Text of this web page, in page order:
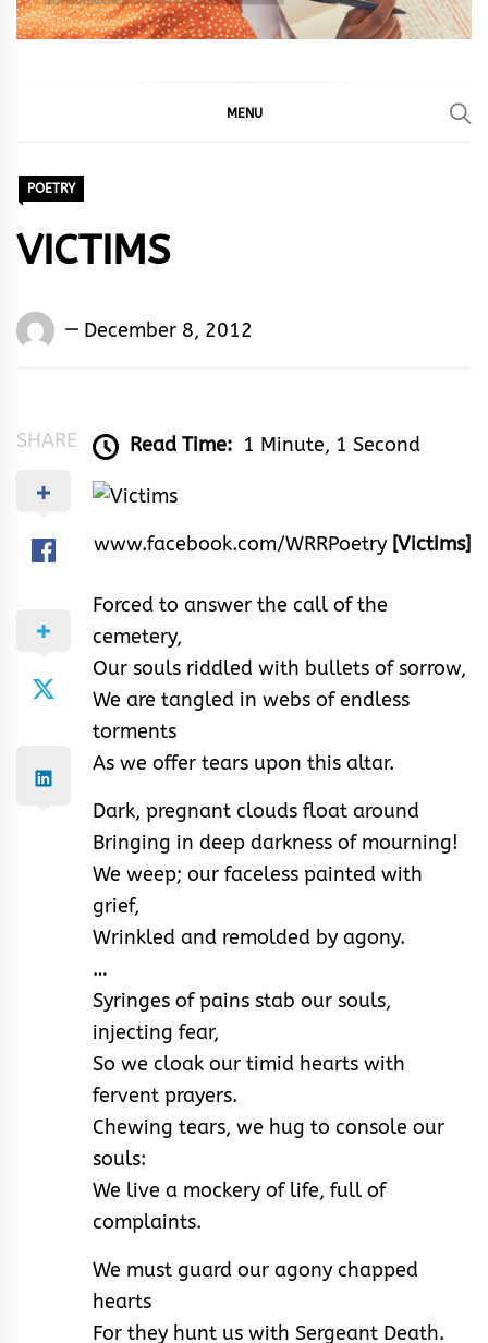
MENU
POETRY
VICTIMS
Words
December 8, 2012
SHARE Read Time: 1 Minute, 1 Second
www.facebook.com/WRRPoetry [Victims]
Forced to answer the call of the
cemetery,
Our souls riddled with bullets of sorrow,
We are tangled in webs of endless
torments
As we offer tears upon this altar.
Dark, pregnant clouds float around
Bringing in deep darkness of mourning!
We weep; our faceless painted with
grief,
Wrinkled and remolded by agony.
…
Syringes of pains stab our souls,
injecting fear,
So we cloak our timid hearts with
fervent prayers.
Chewing tears, we hug to console our
souls:
We live a mockery of life, full of
complaints.
We must guard our agony chapped
hearts
For they hunt us with Sergeant Death.